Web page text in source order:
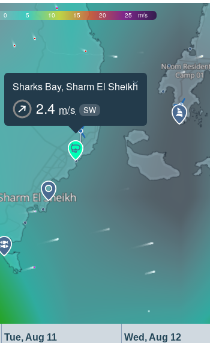
0 5 10 15 20 25 m/s
Sharks Bay, Sharm El Sheikh
2.4 m/s SW
×
Tue, Aug 11 Wed, Aug 12